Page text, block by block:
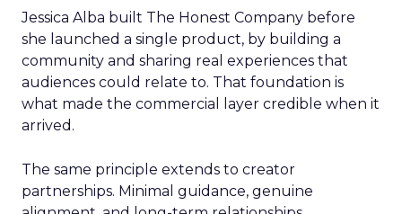
Jessica Alba built The Honest Company before
she launched a single product, by building a
community and sharing real experiences that
audiences could relate to. That foundation is
what made the commercial layer credible when it
arrived.
The same principle extends to creator
partnerships. Minimal guidance, genuine